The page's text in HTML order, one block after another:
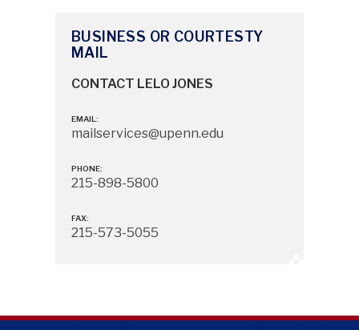
BUSINESS OR COURTESTY
MAIL
CONTACT LELO JONES
EMAIL:
mailservices@upenn.edu
PHONE:
215-898-5800
FAX:
215-573-5055